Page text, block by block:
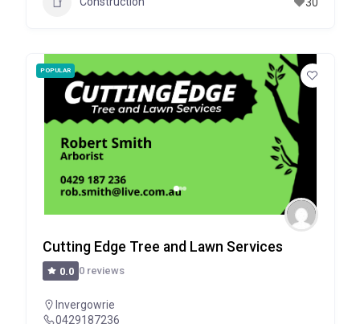
POPULAR
Cutting Edge Tree and Lawn Services
0.0 0 reviews
Invergowrie
0429187236